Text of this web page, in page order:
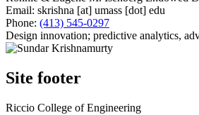
Email: skrishna [at] umass [dot] edu
Phone: (413) 545-0297
Design innovation; predictive analytics,
Site footer
Riccio College of Engineering